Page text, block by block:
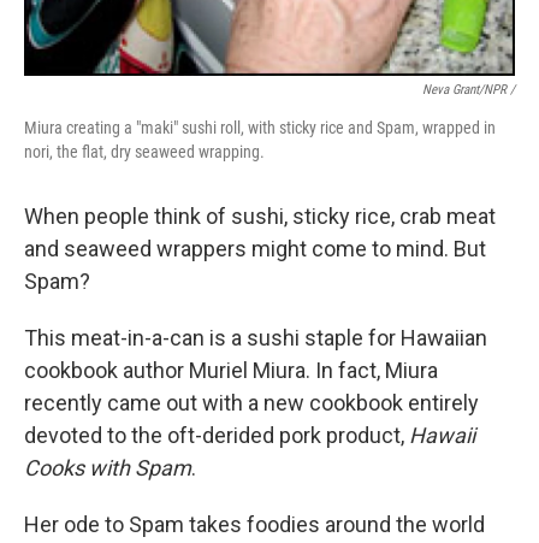
Neva Grant/NPR /
Miura creating a "maki" sushi roll, with sticky rice and Spam, wrapped in
nori, the flat, dry seaweed wrapping.
When people think of sushi, sticky rice, crab meat
and seaweed wrappers might come to mind. But
Spam?
This meat-in-a-can is a sushi staple for Hawaiian
cookbook author Muriel Miura. In fact, Miura
recently came out with a new cookbook entirely
devoted to the oft-derided pork product, Hawaii
Cooks with Spam.
Her ode to Spam takes foodies around the world